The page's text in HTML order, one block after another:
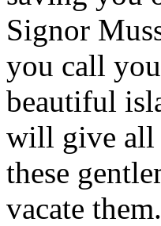
Signor
you call
beautiful
will give all
these
vacate